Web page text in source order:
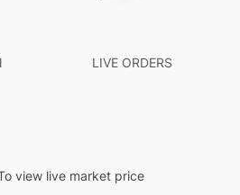
LIVE ORDERS
view live market price